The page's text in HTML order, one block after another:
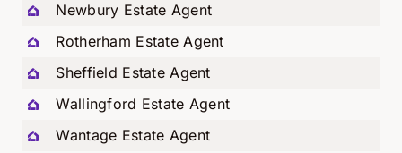
Newbury Estate Agent
Rotherham Estate Agent
Sheffield Estate Agent
Wallingford Estate Agent
Wantage Estate Agent